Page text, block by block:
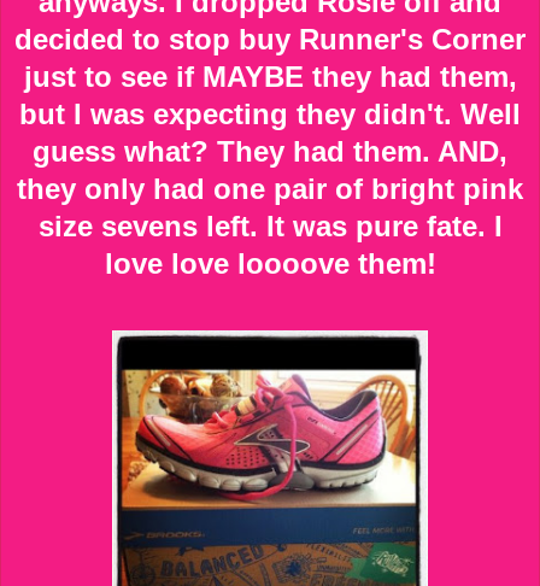
decided to stop buy Runner's Corner
just to see if MAYBE they had them,
but I was expecting they didn't. Well
guess what? They had them. AND,
they only had one pair of bright pink
size sevens left. It was pure fate. I
love love loooove them!